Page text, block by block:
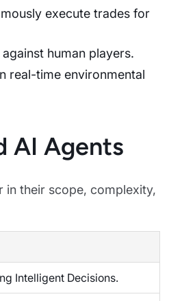
execute trades for
human players.
real-time environmental
AI Agents
in their scope, complexity,
Intelligent Decisions.